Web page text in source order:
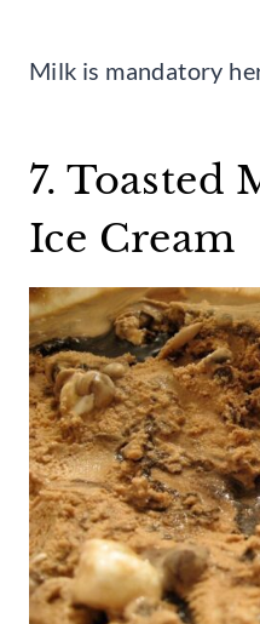
Milk is mandatory
7. Toasted
Ice Cream